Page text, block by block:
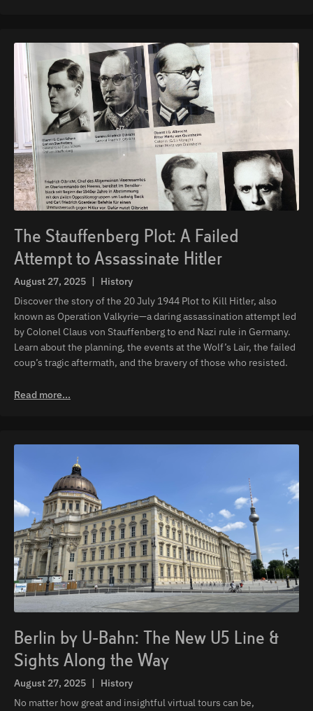
The Stauffenberg Plot: A Failed
Attempt to Assassinate Hitler
August 27, 2025 |
History
Discover the story of the 20 July 1944 Plot to Kill Hitler, also
known as Operation Valkyrie—a daring assassination attempt led
by Colonel Claus von Stauffenberg to end Nazi rule in Germany.
Learn about the planning, the events at the Wolf’s Lair, the failed
coup’s tragic aftermath, and the bravery of those who resisted.
Read more...
Berlin by U-Bahn: The New U5 Line &
Sights Along the Way
August 27, 2025 |
History
No matter how great and insightful virtual tours can be,